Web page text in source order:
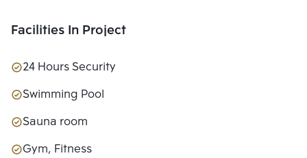
Facilities In Project
24 Hours Security
Swimming Pool
Sauna room
Gym, Fitness